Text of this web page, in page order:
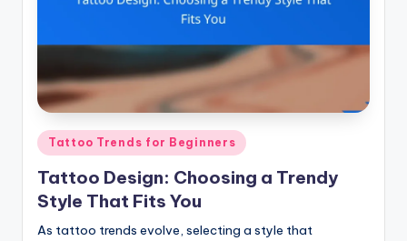
Posted
in
Tattoo Trends for Beginners
Tattoo Design: Choosing a Trendy
Style That Fits You
As tattoo trends evolve, selecting a style that